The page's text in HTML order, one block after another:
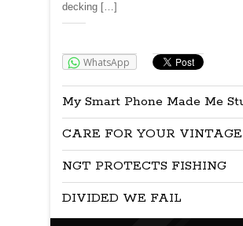
decking […]
WhatsApp
My Smart Phone Made Me
CARE FOR YOUR
NGT PROTECTS FISHING
DIVIDED WE FAIL